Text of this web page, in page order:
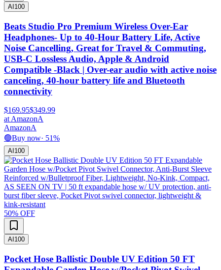
AI 100
Beats Studio Pro Premium Wireless Over-Ear
Headphones- Up to 40-Hour Battery Life, Active
Noise Cancelling, Great for Travel & Commuting,
USB-C Lossless Audio, Apple & Android
Compatible -Black | Over-ear audio with active noise
canceling, 40-hour battery life and Bluetooth
connectivity
$169.95$349.99
at AmazonA
AmazonA
🟢Buy now· 51%
AI 100
50% OFF
AI 100
Pocket Hose Ballistic Double UV Edition 50 FT